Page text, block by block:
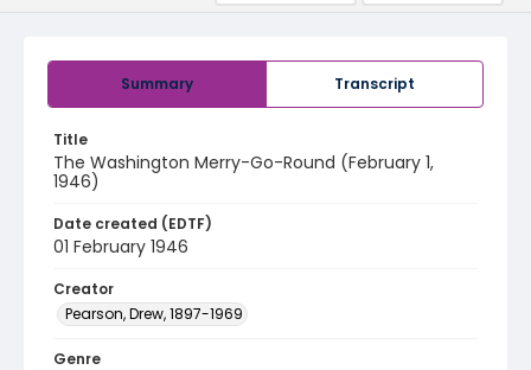
Summary Transcript
Title
The Washington Merry-Go-Round (February 1,
1946)
Date created (EDTF)
01 February 1946
Creator
Pearson, Drew, 1897-1969
Genre